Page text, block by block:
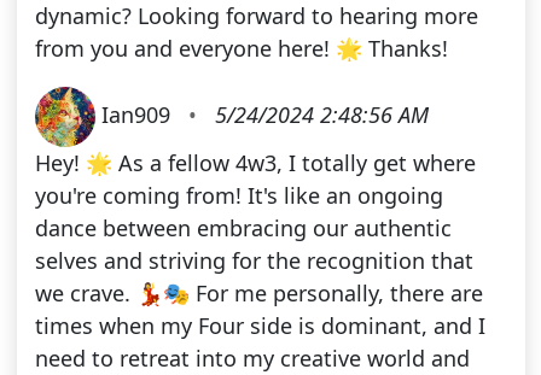
dynamic? Looking forward to hearing more
from you and everyone here! 🌟 Thanks!
Ian909 •
5/24/2024 2:48:56 AM
Hey! 🌟 As a fellow 4w3, I totally get where
you're coming from! It's like an ongoing
dance between embracing our authentic
selves and striving for the recognition that
we crave. 💃🎭 For me personally, there are
times when my Four side is dominant, and I
need to retreat into my creative world and